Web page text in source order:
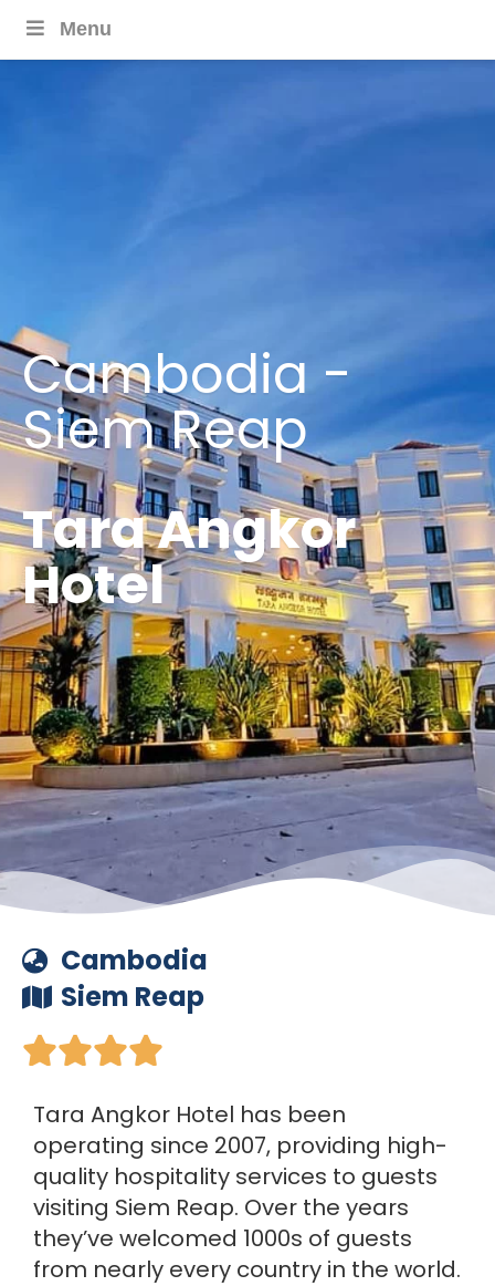
Menu
Cambodia -
Siem Reap
Tara Angkor
Hotel
Cambodia
Siem Reap

Tara Angkor Hotel has been
operating since 2007, providing high-
quality hospitality services to guests
visiting Siem Reap. Over the years
they’ve welcomed 1000s of guests
from nearly every country in the world.